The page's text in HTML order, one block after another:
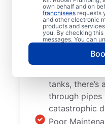
own behalf and on
franchisees requests
and other electronic
products and
you. By checking
messages. You can
Old Age: If
tank, you can
efficient and
Tree and
tanks, there’s
through pipes
catastrophic
Poor